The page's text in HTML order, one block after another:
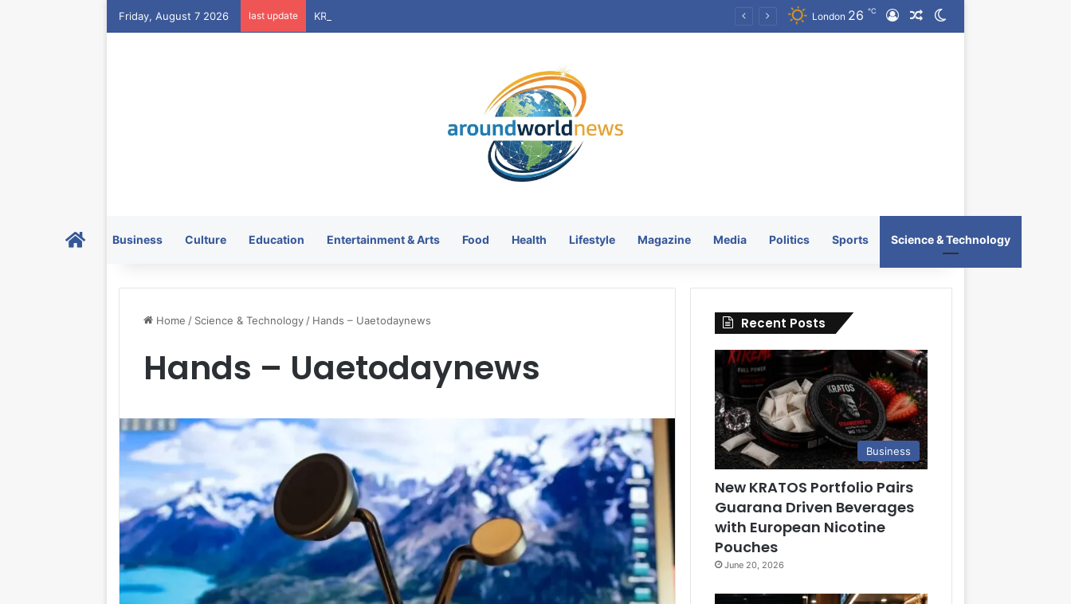
Friday, August 7 2026 last update London 26 ℃ Log InRandom Article
Switch skin
HomeBusiness Culture Education Entertainment & Arts Food Health Lifestyle Magazine Media Politics Sports Science & Technology
Home / Science & Technology / Hands – Uaetodaynews
Hands – Uaetodaynews
Recent Posts
Business
New KRATOS Portfolio Pairs
Guarana Driven Beverages
with European Nicotine
Pouches
June 20, 2026